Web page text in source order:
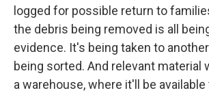
logged for possible return to
the debris being removed is all
evidence. It's being taken to
being sorted. And relevant material
a warehouse, where it'll be available